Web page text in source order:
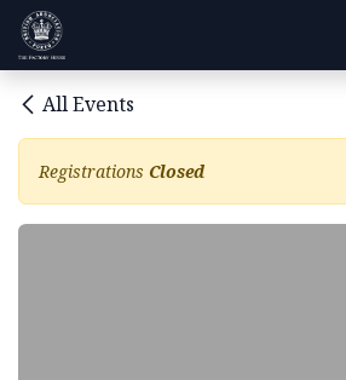
Skip to Content
All Events
Registrations Closed